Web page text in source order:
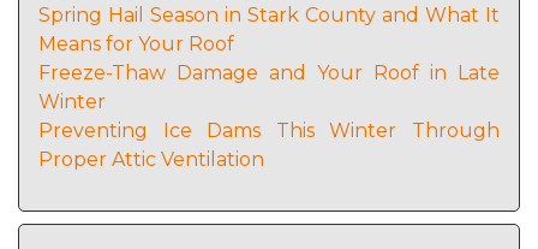
Spring Hail Season in Stark County and What It
Means for Your Roof
Freeze-Thaw Damage and Your Roof in Late
Winter
Preventing Ice Dams This Winter Through
Proper Attic Ventilation